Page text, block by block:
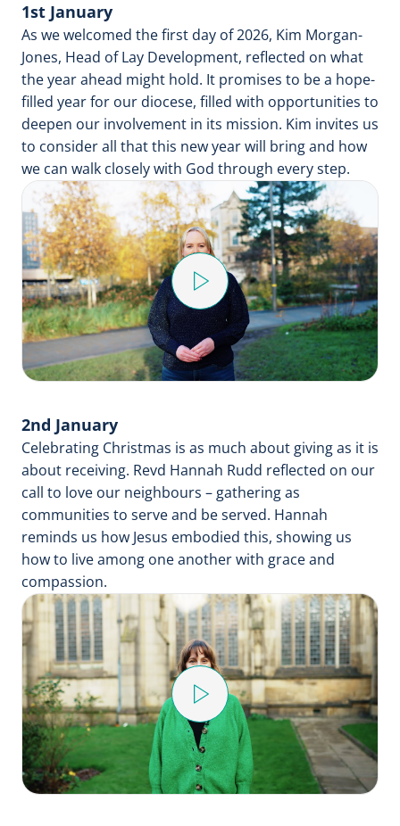
1st January
As we welcomed the first day of 2026, Kim Morgan-
Jones, Head of Lay Development, reflected on what
the year ahead might hold. It promises to be a hope-
filled year for our diocese, filled with opportunities to
deepen our involvement in its mission. Kim invites us
to consider all that this new year will bring and how
we can walk closely with God through every step.
Play
Video
2nd January
Celebrating Christmas is as much about giving as it is
about receiving. Revd Hannah Rudd reflected on our
call to love our neighbours – gathering as
communities to serve and be served. Hannah
reminds us how Jesus embodied this, showing us
how to live among one another with grace and
compassion.
Play
Video